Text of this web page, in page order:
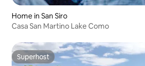
Home in San Siro
Casa San Martino Lake Como
Superhost
Superhost